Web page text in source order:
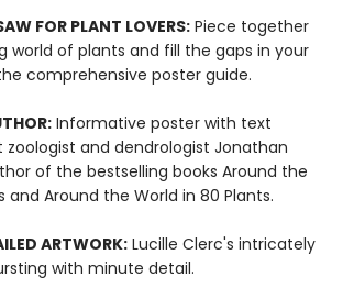
FOR PLANT LOVERS: Piece together
world of plants and fill the gaps in your
comprehensive poster guide.
Informative poster with text
and dendrologist Jonathan
of the bestselling books Around the
and Around the World in 80 Plants.
ARTWORK: Lucille Clerc's intricately
with minute detail.